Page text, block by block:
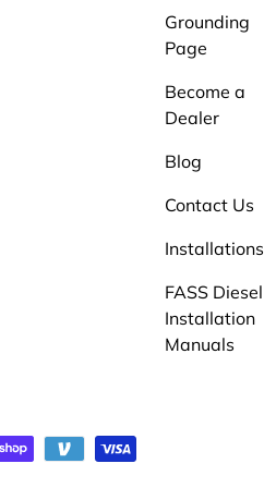
Grounding
Page
Become a
Dealer
Blog
Contact Us
Installations
FASS Diesel
Installation
Manuals